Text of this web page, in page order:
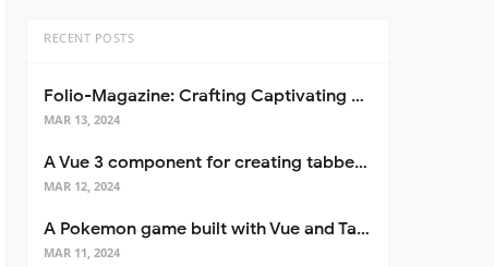
RECENT POSTS
Folio-Magazine: Crafting Captivating Portfolios with Nuxt 3
MAR 13, 2024
A Vue 3 component for creating tabbed interfaces easily
MAR 12, 2024
A Pokemon game built with Vue and Tailwind CSS
MAR 11, 2024